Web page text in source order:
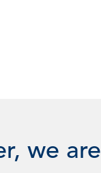
we are